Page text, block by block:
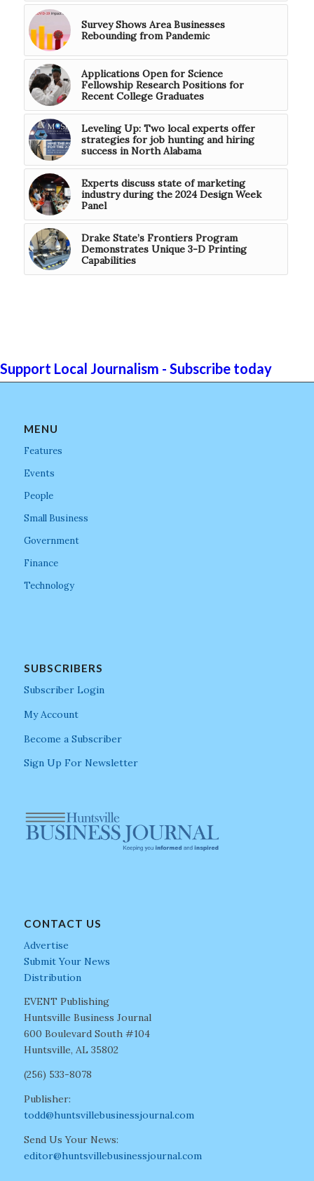
Survey Shows Area Businesses
Rebounding from Pandemic
Applications Open for Science
Fellowship Research Positions for
Recent College Graduates
Leveling Up: Two local experts offer
strategies for job hunting and hiring
success in North Alabama
Experts discuss state of marketing
industry during the 2024 Design Week
Panel
Drake State’s Frontiers Program
Demonstrates Unique 3-D Printing
Capabilities
Support Local Journalism - Subscribe today
MENU
Features
Events
People
Small Business
Government
Finance
Technology
SUBSCRIBERS
Subscriber Login
My Account
Become a Subscriber
Sign Up For Newsletter
CONTACT US
Advertise
Submit Your News
Distribution
EVENT Publishing
Huntsville Business Journal
600 Boulevard South #104
Huntsville, AL 35802
(256) 533-8078
Publisher:
todd@huntsvillebusinessjournal.com
Send Us Your News:
editor@huntsvillebusinessjournal.com